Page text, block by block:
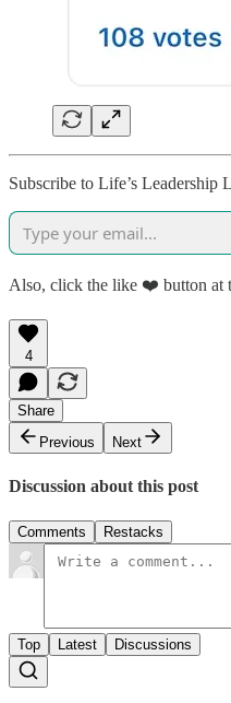
Subscribe to Life’s Leadership
Also, click the like ❤️ button at
4
Share
Previous
Next
Discussion about this post
Comments Restacks
Top Latest Discussions